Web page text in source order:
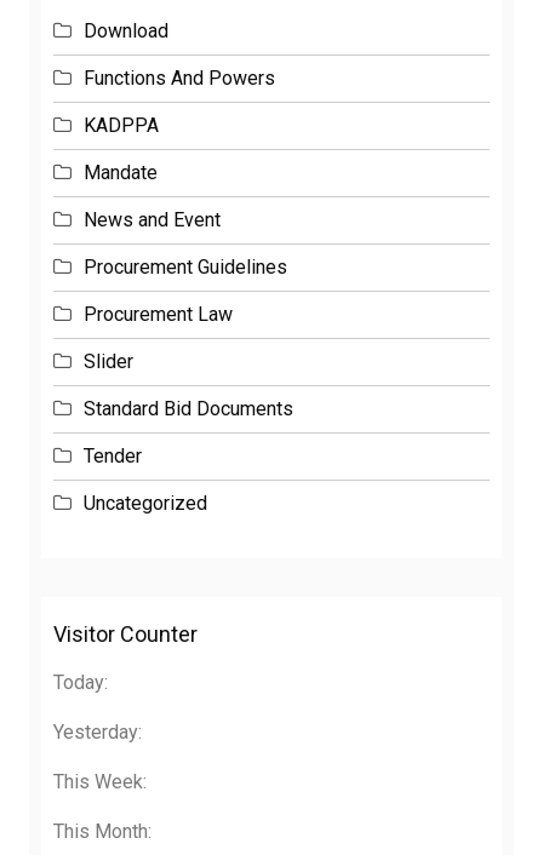
Download
Functions And Powers
KADPPA
Mandate
News and Event
Procurement Guidelines
Procurement Law
Slider
Standard Bid Documents
Tender
Uncategorized
Visitor Counter
Today:
Yesterday:
This Week:
This Month: